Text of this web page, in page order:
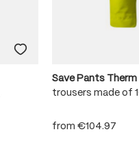
Save Pants Therm
trousers made of
from €104.97